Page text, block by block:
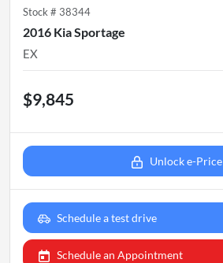
Stock # 38344
2016 Kia Sportage
EX
$9,845
Unlock e-Price
Schedule a test drive
Schedule an Appointment